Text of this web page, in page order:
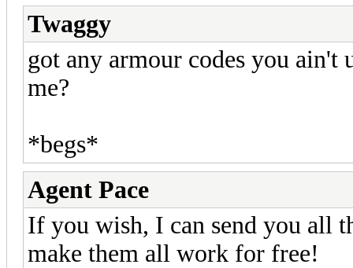
Twaggy
got any armour codes you
me?
*begs*
Agent Pace
If you wish, I can send you all
make them all work for free!